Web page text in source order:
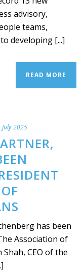
advisory,
teams,
developing [...]
READ MORE
July 2025
has been
Association of
CEO of the